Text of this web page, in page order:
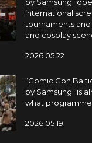
international
tournaments
and cosplay
2026 05 22
“Comic Con
by Samsung” is
what programme
2026 05 19